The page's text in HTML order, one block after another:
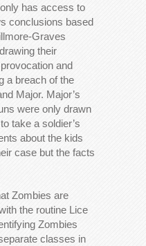
has access to
conclusions based
Graves
their
and
a breach of the
Major. Major’s
were only drawn
take a soldier’s
about the kids
case but the facts
Zombies are
the routine Lice
Zombies
classes in